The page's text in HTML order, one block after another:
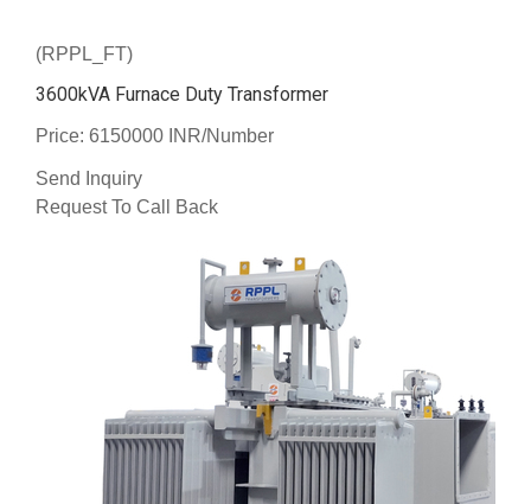
(RPPL_FT)
3600kVA Furnace Duty Transformer
Price: 6150000 INR/Number
Send Inquiry
Request To Call Back